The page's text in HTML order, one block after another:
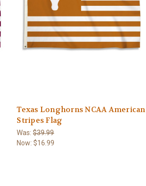
Texas Longhorns NCAA American
Stripes Flag
Was:$39.99
Now:$16.99